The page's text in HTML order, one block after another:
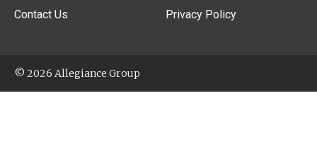
Contact Us Privacy Policy
© 2026 Allegiance Group